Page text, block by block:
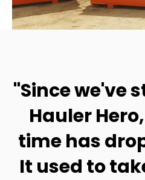
"Since we've
Hauler
time has
It used to